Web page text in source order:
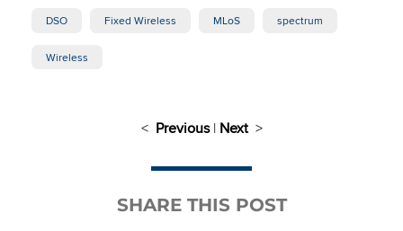
DSO Fixed Wireless MLoS spectrum
Wireless
< Previous| Next>
SHARE THIS POST